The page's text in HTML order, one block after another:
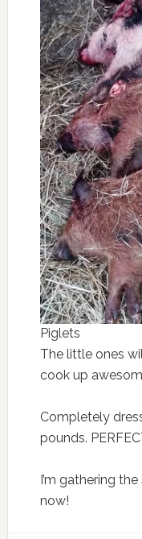
Piglets
The little ones
cook up
Completely
pounds.
I’m gathering
now!